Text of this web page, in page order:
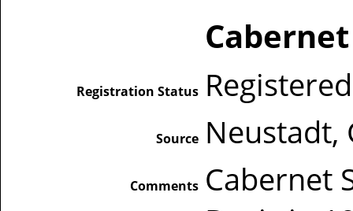
Registration Status Registered
Source Neustadt,
Comments Cabernet